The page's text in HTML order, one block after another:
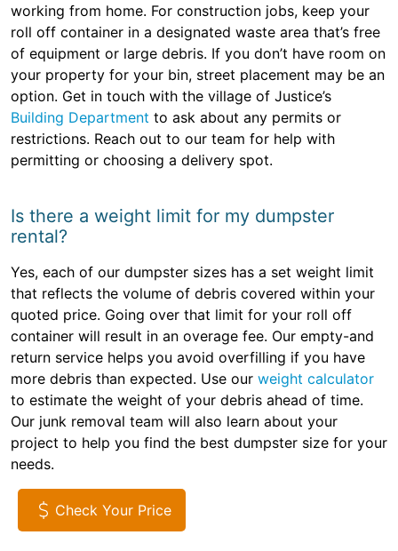
working from home. For construction jobs, keep your
roll off container in a designated waste area that’s free
of equipment or large debris. If you don’t have room on
your property for your bin, street placement may be an
option. Get in touch with the village of Justice’s
Building Department to ask about any permits or
restrictions. Reach out to our team for help with
permitting or choosing a delivery spot.
Is there a weight limit for my dumpster
rental?
Yes, each of our dumpster sizes has a set weight limit
that reflects the volume of debris covered within your
quoted price. Going over that limit for your roll off
container will result in an overage fee. Our empty-and
return service helps you avoid overfilling if you have
more debris than expected. Use our weight calculator
to estimate the weight of your debris ahead of time.
Our junk removal team will also learn about your
project to help you find the best dumpster size for your
needs.
Check Your Price